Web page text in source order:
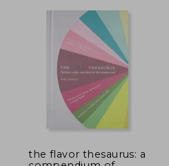
the flavor thesaurus: a